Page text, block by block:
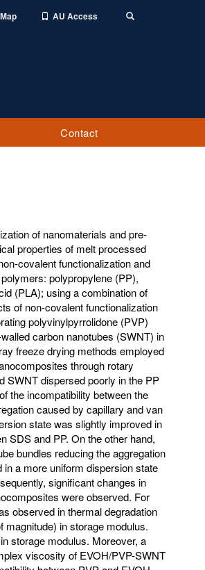
Map AU Access
Contact
of nanomaterials and pre-
properties of melt processed
covalent functionalization and
polypropylene (PP),
(PLA); using a combination of
of non-covalent functionalization
polyvinylpyrrolidone (PVP)
carbon nanotubes (SWNT) in
freeze drying methods employed
through rotary
SWNT dispersed poorly in the PP
the incompatibility between the
caused by capillary and van
state was slightly improved in
SDS and PP. On the other hand,
bundles reducing the aggregation
a more uniform dispersion state
significant changes in
were observed. For
observed in thermal degradation
in storage modulus.
storage modulus. Moreover, a
viscosity of EVOH/PVP-SWNT